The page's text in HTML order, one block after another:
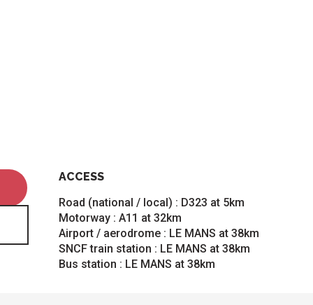
ACCESS
ACCESS
Road (national / local) : D323 at 5km
Motorway : A11 at 32km
Airport / aerodrome : LE MANS at 38km
SNCF train station : LE MANS at 38km
Bus station : LE MANS at 38km